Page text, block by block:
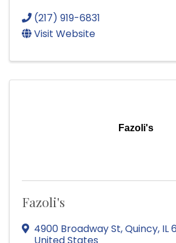
(217) 919-6831
Visit Website
Fazoli's
Fazoli's
4900 Broadway St,Quincy, IL